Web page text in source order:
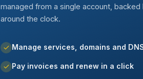
managed from a single account, backed
around the clock.
Manage services, domains and
Pay invoices and renew in a click